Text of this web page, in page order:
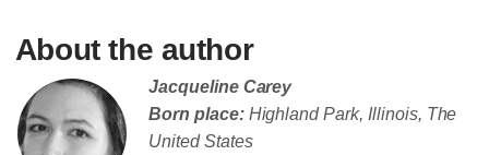
About the author
Jacqueline Carey
Born place:Highland Park, Illinois, The
United States